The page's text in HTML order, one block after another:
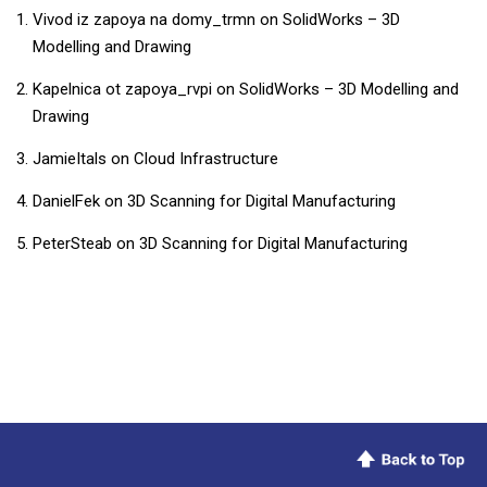
Vivod iz zapoya na domy_trmn on SolidWorks – 3D
Modelling and Drawing
Kapelnica ot zapoya_rvpi on SolidWorks – 3D Modelling and
Drawing
JamieItals on Cloud Infrastructure
DanielFek on 3D Scanning for Digital Manufacturing
PeterSteab on 3D Scanning for Digital Manufacturing